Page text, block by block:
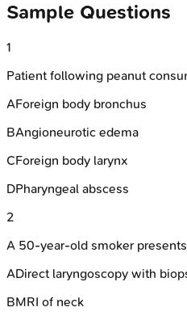
Sample Questions
1
Patient following peanut
AForeign body bronchus
BAngioneurotic edema
CForeign body larynx
DPharyngeal abscess
2
A 50-year-old smoker
ADirect laryngoscopy with
BMRI of neck